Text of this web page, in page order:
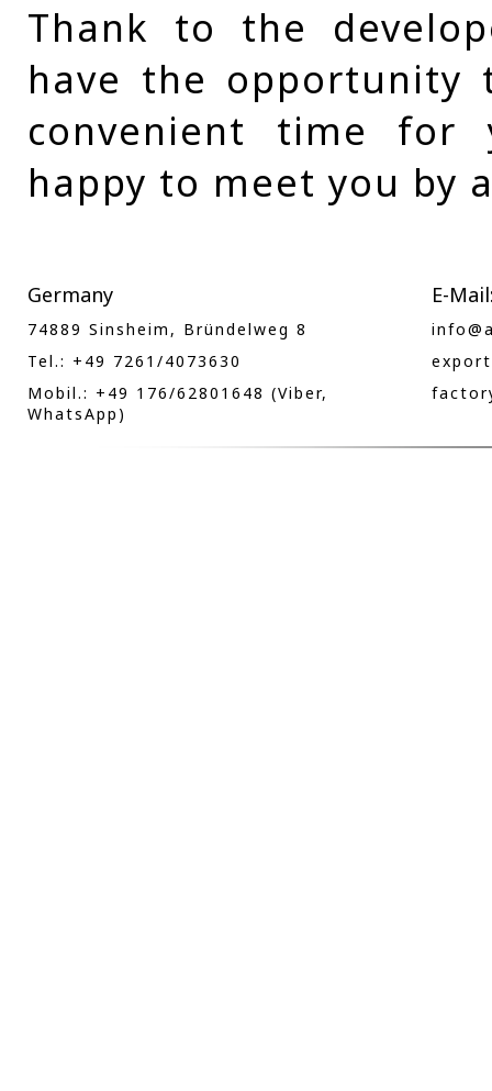
Thank to the
have the
convenient time for
happy to meet you by
Germany
74889 Sinsheim, Bründelweg 8
Tel.: +49 7261/4073630
Mobil.: +49 176/62801648 (Viber,
WhatsApp)
E-